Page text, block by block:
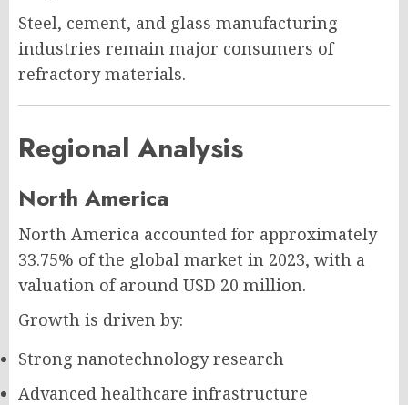
Steel, cement, and glass manufacturing
industries remain major consumers of
refractory materials.
Regional Analysis
North America
North America accounted for approximately
33.75% of the global market in 2023, with a
valuation of around USD 20 million.
Growth is driven by:
Strong nanotechnology research
Advanced healthcare infrastructure